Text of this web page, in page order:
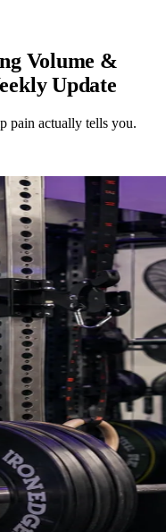
Volume &
Update
pain actually tells you.